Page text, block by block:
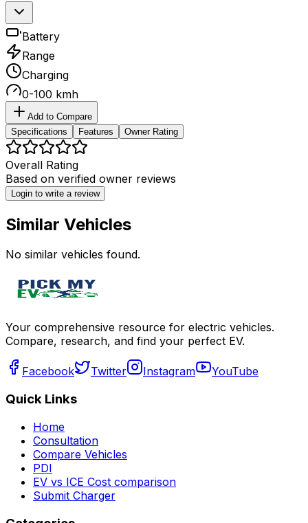
Battery
Range
Charging
0-100 kmh
Add to Compare
Specifications
Features Owner Rating
Overall Rating
Based on verified owner reviews
Login to write a review
Similar Vehicles
No similar vehicles found.
Your comprehensive resource for electric vehicles.
Compare, research, and find your perfect EV.
Facebook Twitter Instagram YouTube
Quick Links
Home
Consultation
Compare Vehicles
PDI
EV vs ICE Cost comparison
Submit Charger